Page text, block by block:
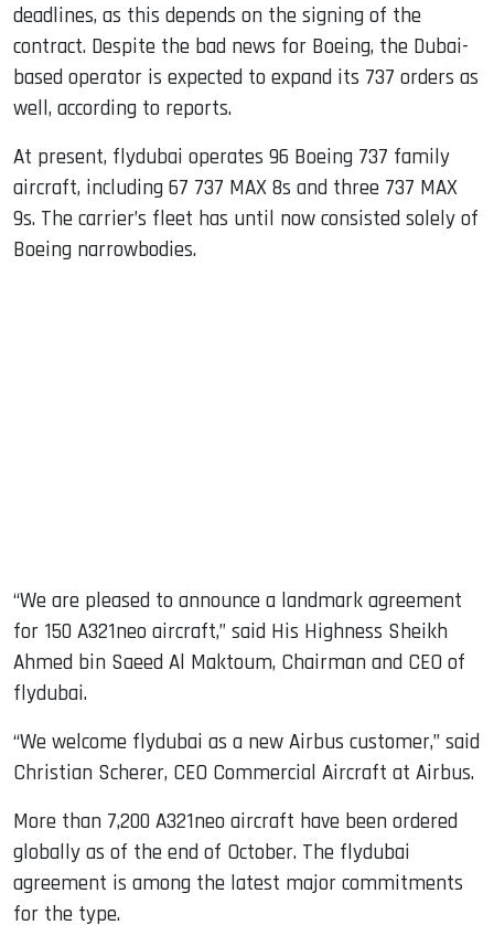
deadlines, as this depends on the signing of the
contract. Despite the bad news for Boeing, the Dubai-
based operator is expected to expand its 737 orders as
well, according to reports.
At present, flydubai operates 96 Boeing 737 family
aircraft, including 67 737 MAX 8s and three 737 MAX
9s. The carrier’s fleet has until now consisted solely of
Boeing narrowbodies.
“We are pleased to announce a landmark agreement
for 150 A321neo aircraft,” said His Highness Sheikh
Ahmed bin Saeed Al Maktoum, Chairman and CEO of
flydubai.
“We welcome flydubai as a new Airbus customer,” said
Christian Scherer, CEO Commercial Aircraft at Airbus.
More than 7,200 A321neo aircraft have been ordered
globally as of the end of October. The flydubai
agreement is among the latest major commitments
for the type.